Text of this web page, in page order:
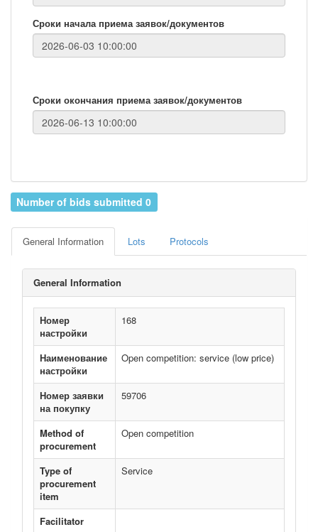
Сроки начала приема заявок/документов
Сроки окончания приема заявок/документов
Number of bids submitted 0
General Information Lots Protocols
General Information
Номер
настройки
168
Наименование
настройки
Open competition: service (low price)
Номер заявки
на покупку
59706
Method of
procurement
Open competition
Type of
procurement
item
Service
Facilitator